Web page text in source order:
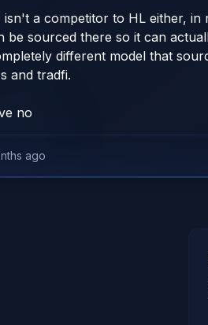
isn't a competitor to HL either, in
be sourced there so it can
different model that
and tradfi.
no
ago